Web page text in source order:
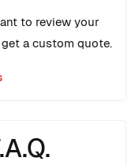
to review your
a custom quote.